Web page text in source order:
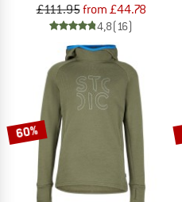
£111.95from £44.78
4,8(16)
60%